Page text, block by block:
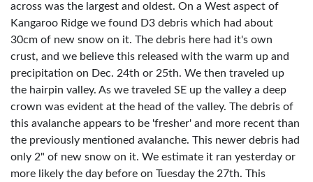
across was the largest and oldest. On a West aspect of
Kangaroo Ridge we found D3 debris which had about
30cm of new snow on it. The debris here had it's own
crust, and we believe this released with the warm up and
precipitation on Dec. 24th or 25th. We then traveled up
the hairpin valley. As we traveled SE up the valley a deep
crown was evident at the head of the valley. The debris of
this avalanche appears to be 'fresher' and more recent than
the previously mentioned avalanche. This newer debris had
only 2" of new snow on it. We estimate it ran yesterday or
more likely the day before on Tuesday the 27th. This